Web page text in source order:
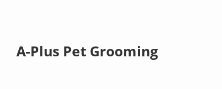
A-Plus Pet Grooming